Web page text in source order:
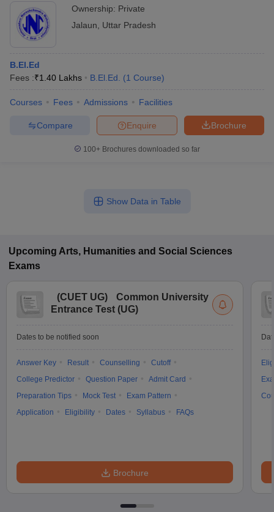
Ownership: Private
Jalaun
Uttar Pradesh
B.El.Ed
Fees :₹1.40 Lakhs B.El.Ed. (1 Course)
Courses Fees Admissions Facilities
Brochure
Enquire
Compare
100+ Brochures downloaded so far
Show Data in Table
Upcoming Arts, Humanities and Social Sciences
Exams
(CUET UG)
Common University
Entrance Test (UG)
Dates to be notified soon
Answer Key Result Counselling
Cutoff
College Predictor
Question Paper
Admit Card
Preparation Tips
Mock Test
Exam Pattern
Application
Eligibility Dates Syllabus FAQs
Brochure